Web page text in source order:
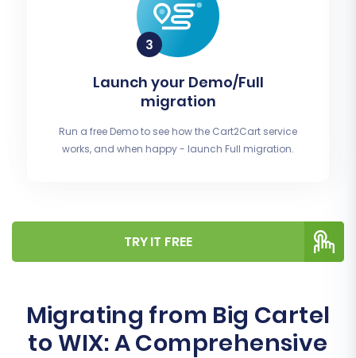
Launch your Demo/Full
migration
Run a free Demo to see how the Cart2Cart service
works, and when happy - launch Full migration.
TRY IT FREE
Migrating from Big Cartel
to WIX: A Comprehensive